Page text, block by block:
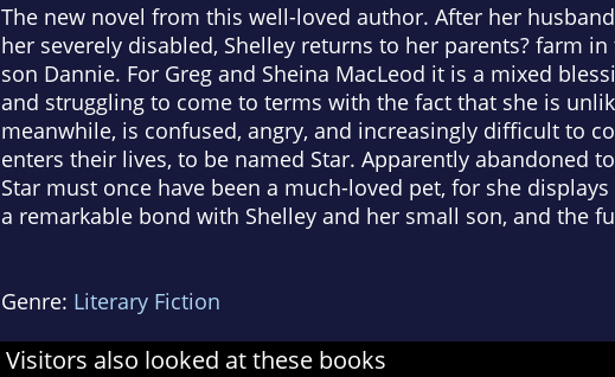
The new novel from this well-loved author. After her
her severely disabled, Shelley returns to her parents? farm
son Dannie. For Greg and Sheina MacLeod it is a mixed
and struggling to come to terms with the fact that she is
meanwhile, is confused, angry, and increasingly difficult to
enters their lives, to be named Star. Apparently abandoned
Star must once have been a much-loved pet, for she
a remarkable bond with Shelley and her small son, and the
Genre: Literary Fiction
Visitors also looked at these books